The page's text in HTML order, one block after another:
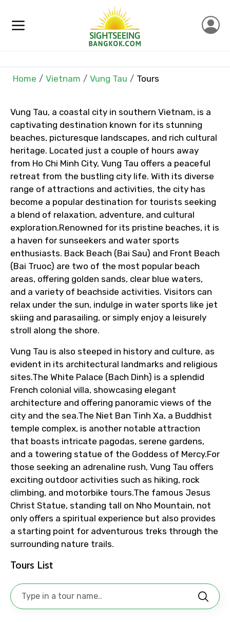
Full name
Mobile No.
Email ID
From
To
Adult
Child
Destinations 1
No. of Night - 1
No. of Night - 2
Home Vietnam Vung Tau Tours
Vung Tau, a coastal city in southern Vietnam, is a
captivating destination known for its stunning
beaches, picturesque landscapes, and rich cultural
heritage. Located just a couple of hours away
from Ho Chi Minh City, Vung Tau offers a peaceful
retreat from the bustling city life. With its diverse
range of attractions and activities, the city has
become a popular destination for tourists seeking
a blend of relaxation, adventure, and cultural
exploration.Renowned for its pristine beaches, it is
a haven for sunseekers and water sports
enthusiasts. Back Beach (Bai Sau) and Front Beach
(Bai Truoc) are two of the most popular beach
areas, offering golden sands, clear blue waters,
and a variety of beachside activities. Visitors can
relax under the sun, indulge in water sports like jet
skiing and parasailing, or simply enjoy a leisurely
stroll along the shore.
Vung Tau is also steeped in history and culture, as
evident in its architectural landmarks and religious
sites.The White Palace (Bach Dinh) is a splendid
French colonial villa, showcasing elegant
architecture and offering panoramic views of the
city and the sea.The Niet Ban Tinh Xa, a Buddhist
temple complex, is another notable attraction
that boasts intricate pagodas, serene gardens,
and a towering statue of the Goddess of Mercy.For
those seeking an adrenaline rush, Vung Tau offers
exciting outdoor activities such as hiking, rock
climbing, and motorbike tours.The famous Jesus
Christ Statue, standing tall on Nho Mountain, not
only offers a spiritual experience but also provides
a starting point for adventurous treks through the
surrounding nature trails.
Tours List